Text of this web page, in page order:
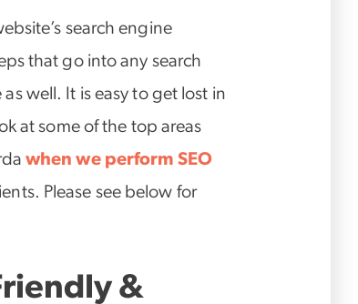
search engine
that go into any search
well. It is easy to get lost in
at some of the top areas
when we perform SEO
Please see below for
&